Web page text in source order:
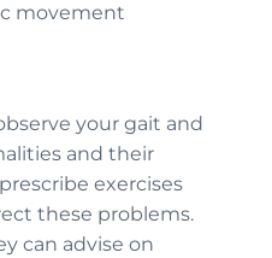
movement
your gait and
and their
exercises
these problems.
can advise on